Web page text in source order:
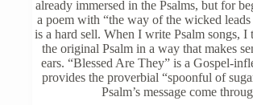
product
page
already immersed in the Psalms, but for
a poem with “the way of the wicked leads
is a hard sell. When I write Psalm songs, I
the original Psalm in a way that makes
ears. “Blessed Are They” is a Gospel-
provides the proverbial “spoonful of
Psalm’s message come